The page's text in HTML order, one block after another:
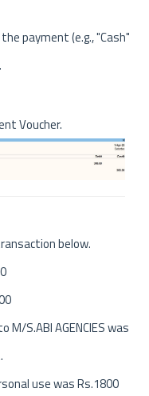
payment (e.g., "Cash"
Voucher.
below.
S.ABI AGENCIES was
use was Rs.1800